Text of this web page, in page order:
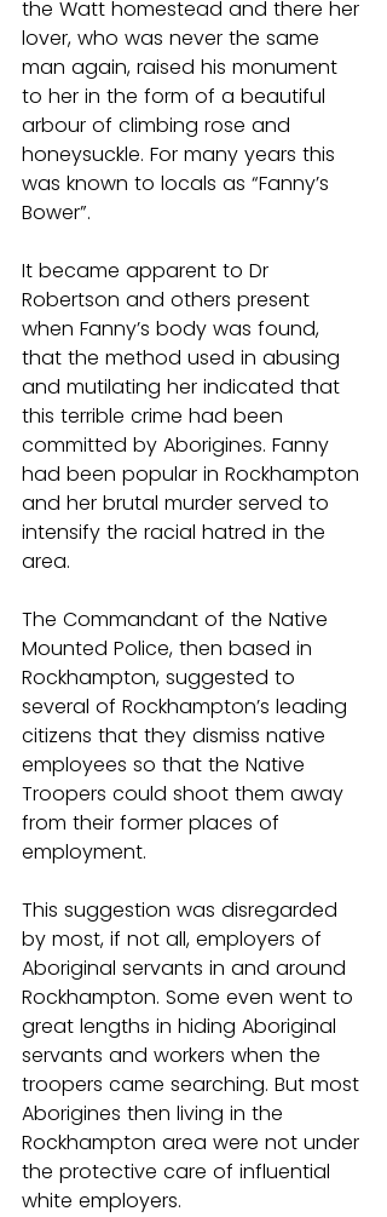
the Watt homestead and there her
lover, who was never the same
man again, raised his monument
to her in the form of a beautiful
arbour of climbing rose and
honeysuckle. For many years this
was known to locals as “Fanny’s
Bower”.
It became apparent to Dr
Robertson and others present
when Fanny’s body was found,
that the method used in abusing
and mutilating her indicated that
this terrible crime had been
committed by Aborigines. Fanny
had been popular in Rockhampton
and her brutal murder served to
intensify the racial hatred in the
area.
The Commandant of the Native
Mounted Police, then based in
Rockhampton, suggested to
several of Rockhampton’s leading
citizens that they dismiss native
employees so that the Native
Troopers could shoot them away
from their former places of
employment.
This suggestion was disregarded
by most, if not all, employers of
Aboriginal servants in and around
Rockhampton. Some even went to
great lengths in hiding Aboriginal
servants and workers when the
troopers came searching. But most
Aborigines then living in the
Rockhampton area were not under
the protective care of influential
white employers.